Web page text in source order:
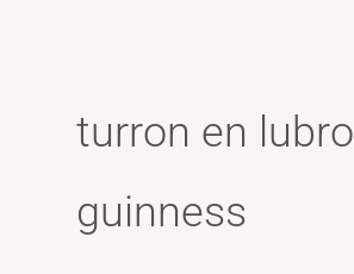
turron en lubro
guinness